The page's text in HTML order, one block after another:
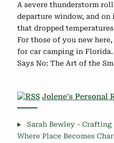
A severe thunderstorm
departure window, and on
that dropped
For those of you new
for car camping in
Says No: The Art of the
Jolene’s Personal
Sarah Bewley -
Where Place Becomes